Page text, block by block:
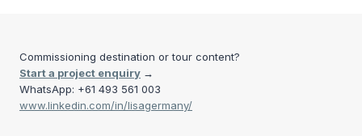
Commissioning destination or tour content?
Start a project enquiry →
WhatsApp: +61 493 561 003
www.linkedin.com/in/lisagermany/